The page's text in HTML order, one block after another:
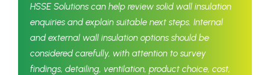
HSSE Solutions can help review solid wall insulation
enquiries and explain suitable next steps. Internal
and external wall insulation options should be
considered carefully, with attention to survey
findings, detailing, ventilation, product choice, cost,